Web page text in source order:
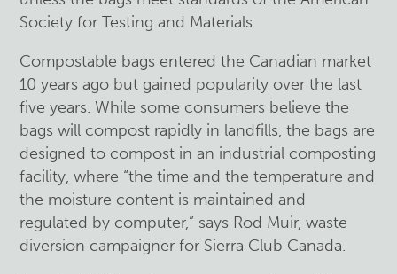
Society for Testing and Materials.
Compostable bags entered the Canadian market
10 years ago but gained popularity over the last
five years. While some consumers believe the
bags will compost rapidly in landfills, the bags are
designed to compost in an industrial composting
facility, where “the time and the temperature and
the moisture content is maintained and
regulated by computer,” says Rod Muir, waste
diversion campaigner for Sierra Club Canada.